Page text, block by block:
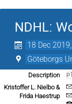
NDHL:
18 Dec
Göteborgs
Description
Kristoffer L. Nielbo &
Frida Haestrup